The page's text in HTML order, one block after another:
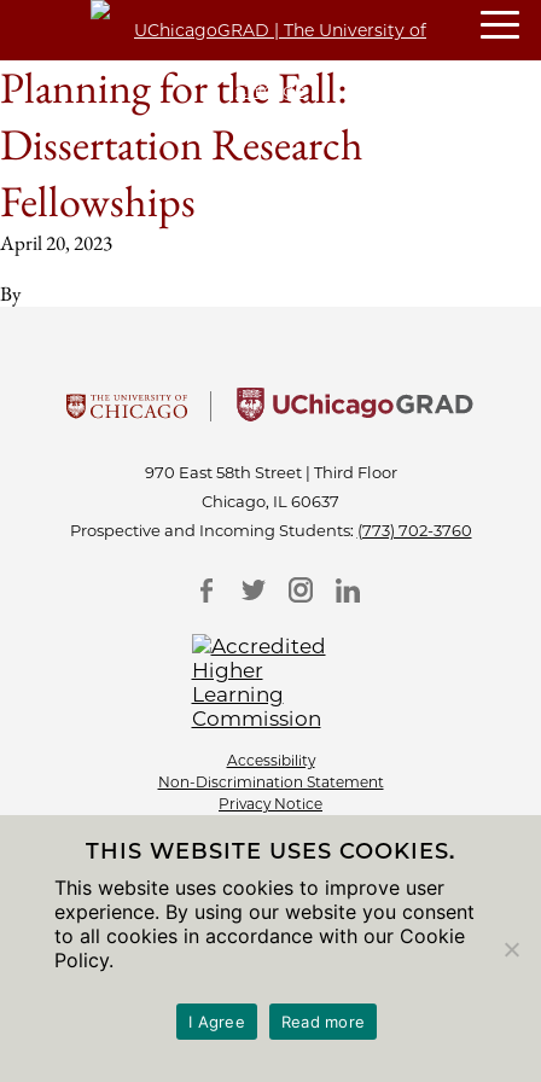
Planning for the Fall:
Dissertation Research
Fellowships
April 20, 2023
By
970 East 58th Street | Third Floor
Chicago, IL 60637
Prospective and Incoming Students: (773) 702-3760
Accessibility
Non-Discrimination Statement
Privacy Notice
© 2026 The University of Chicago
THIS WEBSITE USES COOKIES.
This website uses cookies to improve user
experience. By using our website you consent
to all cookies in accordance with our Cookie
Policy.
I Agree Read more